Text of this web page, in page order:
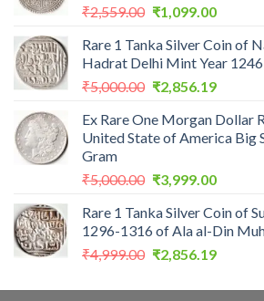
₹2,559.00 Original
was:
₹2,559.00.
₹1,099.00Current
is:
Rare 1 Tanka Silver Coin of
Hadrat Delhi Mint Year
₹5,000.00 Original
was:
₹5,000.00.
₹2,856.19Current
is:
Ex Rare One Morgan Dollar
United State of America Big
Gram
₹5,000.00 Original
was:
₹5,000.00.
₹3,999.00Current
is:
Rare 1 Tanka Silver Coin of
1296-1316 of Ala al-Din
₹4,999.00 Original
was:
₹2,856.19Current
is: